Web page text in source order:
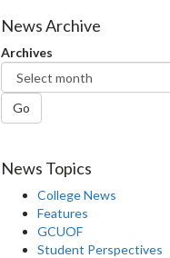
Facebook
Twitter
News Archive
Archives
Go
News Topics
College News
Features
GCUOF
Student Perspectives